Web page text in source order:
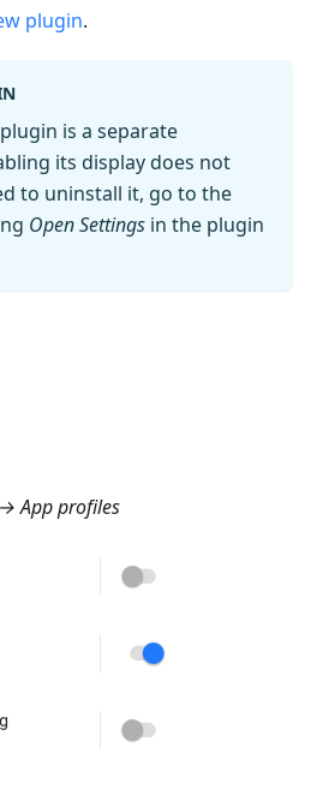
plugin.
is a separate
its display does not
to uninstall it, go to the
Open Settings in the plugin
App profiles